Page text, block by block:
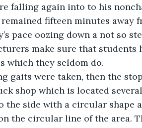
falling again into to his
fifteen minutes away
pace oozing down a not so
make sure that students
which they seldom do.
gaits were taken, then the
shop which is located
the side with a circular shape
the circular line of the area.